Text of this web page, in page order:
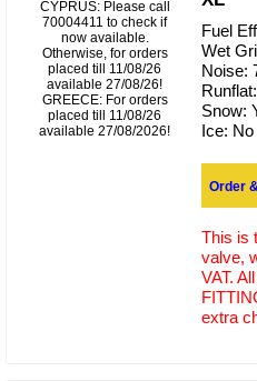
CYPRUS: Please call
70004411 to check if
now available.
Otherwise, for orders
placed till 11/08/26
available 27/08/26!
GREECE: For orders
placed till 11/08/26
available 27/08/2026!
Fuel
Wet
Noise:
Snow:
Ice: No
Order
This is
valve,
VAT.
extra